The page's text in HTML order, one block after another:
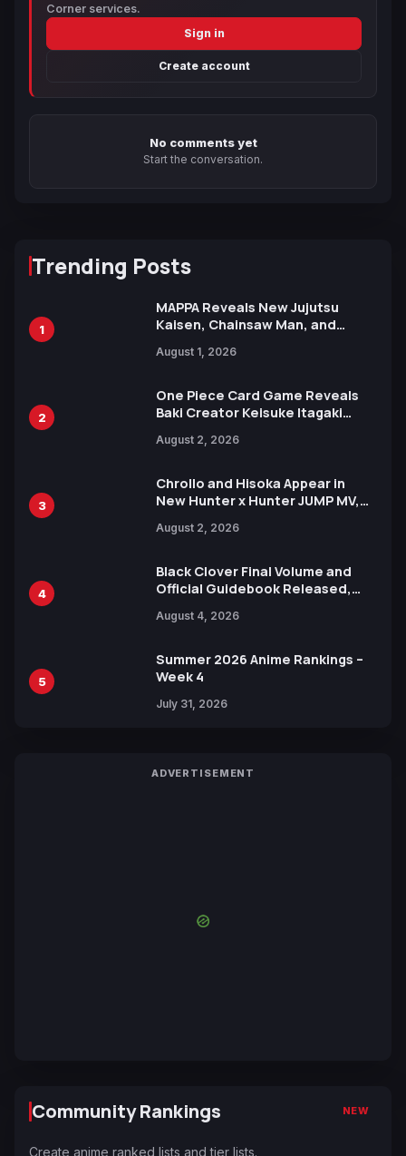
Corner services.
Sign in
Create account
No comments yet
Start the conversation.
Trending Posts
1
MAPPA Reveals New Jujutsu
Kaisen, Chainsaw Man, and
Ahead of 15th Anniversary Expo
August 1, 2026
2
One Piece Card Game Reveals
Baki Creator Keisuke Itagaki
Xebec Debuts in New Booster
August 2, 2026
3
Chrollo and Hisoka Appear in
New Hunter x Hunter JUMP MV,
August 2, 2026
4
Black Clover Final Volume and
Official Guidebook Released,
Yuki Tabata
August 4, 2026
5
Summer 2026 Anime Rankings –
Week 4
July 31, 2026
ADVERTISEMENT
Community Rankings NEW
Create anime ranked lists and tier lists.